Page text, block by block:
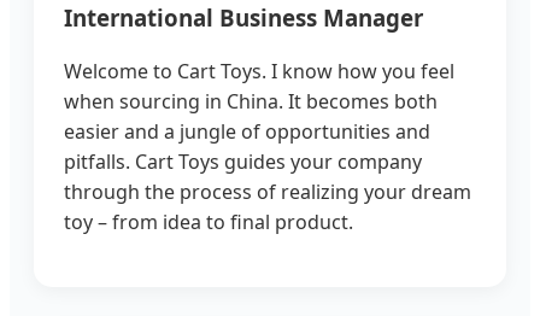
International Business Manager
Welcome to Cart Toys. I know how you feel
when sourcing in China. It becomes both
easier and a jungle of opportunities and
pitfalls. Cart Toys guides your company
through the process of realizing your dream
toy – from idea to final product.